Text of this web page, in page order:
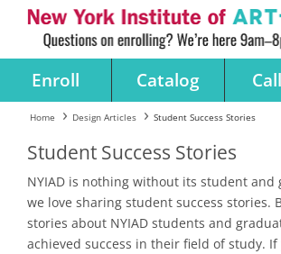
Enroll Catalog Call
Home Design Articles Student Success Stories
Student Success Stories
NYIAD is nothing without its student and
we love sharing student success stories.
stories about NYIAD students and
achieved success in their field of study. If